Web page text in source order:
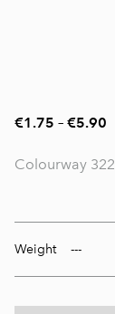
€1.75 – €5.90
Colourway 322
Weight